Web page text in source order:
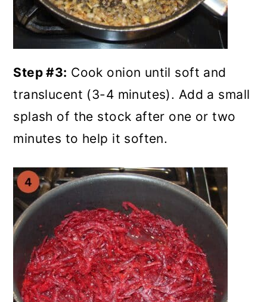
Step #3: Cook onion until soft and
translucent (3-4 minutes). Add a small
splash of the stock after one or two
minutes to help it soften.